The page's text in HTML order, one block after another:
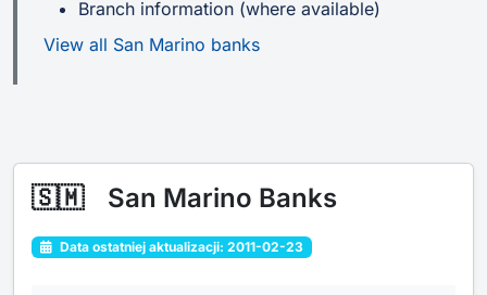
Branch information (where available)
View all San Marino banks
🇸🇲 San Marino Banks
Data ostatniej aktualizacji: 2011-02-23